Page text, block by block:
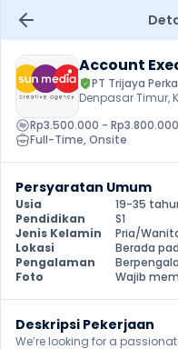
Account
PT Trijaya
Denpasar Timur,
Rp3.500.000 - Rp3.800.000
Full-Time, Onsite
Persyaratan Umum
Usia
19-35
Pendidikan
S1
Jenis Kelamin
Pria/
Lokasi
Berada
Pengalaman
Foto
Wajib
Deskripsi Pekerjaan
We’re looking for a